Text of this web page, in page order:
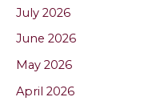
July 2026
June 2026
May 2026
April 2026